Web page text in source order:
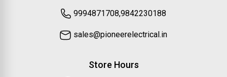
9994871708,9842230188
sales@pioneerelectrical.in
Store Hours